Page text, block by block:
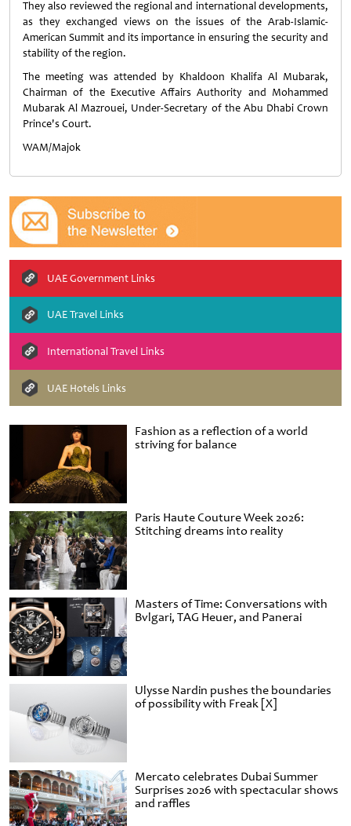
Fashion as a reflection of a world
striving for balance
Paris Haute Couture Week 2026:
Stitching dreams into reality
Masters of Time: Conversations with
Bvlgari, TAG Heuer, and Panerai
Ulysse Nardin pushes the boundaries
of possibility with Freak [X]
Mercato celebrates Dubai Summer
Surprises 2026 with spectacular shows
and raffles
They also reviewed the regional and international developments,
as they exchanged views on the issues of the Arab-Islamic-
American Summit and its importance in ensuring the security and
stability of the region.
The meeting was attended by Khaldoon Khalifa Al Mubarak,
Chairman of the Executive Affairs Authority and Mohammed
Mubarak Al Mazrouei, Under-Secretary of the Abu Dhabi Crown
Prince's Court.
WAM/Majok
UAE Government Links
UAE Travel Links
International Travel Links
UAE Hotels Links